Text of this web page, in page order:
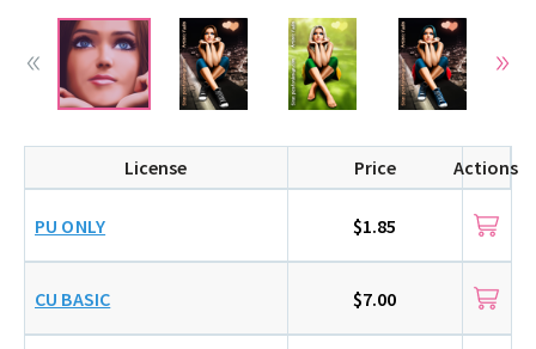
License Price Actions
PU ONLY $1.85
CU BASIC $7.00